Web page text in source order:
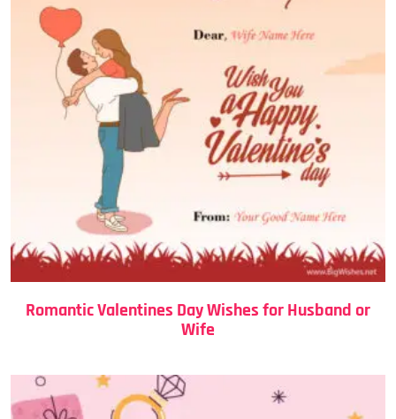
Romantic Valentines Day Wishes for Husband or
Wife